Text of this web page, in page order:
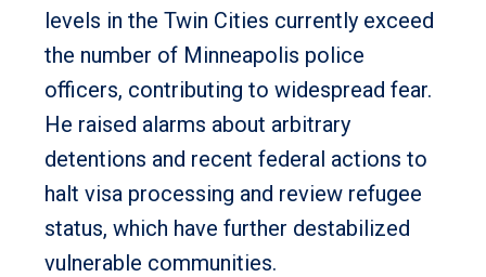
levels in the Twin Cities currently exceed
the number of Minneapolis police
officers, contributing to widespread fear.
He raised alarms about arbitrary
detentions and recent federal actions to
halt visa processing and review refugee
status, which have further destabilized
vulnerable communities.